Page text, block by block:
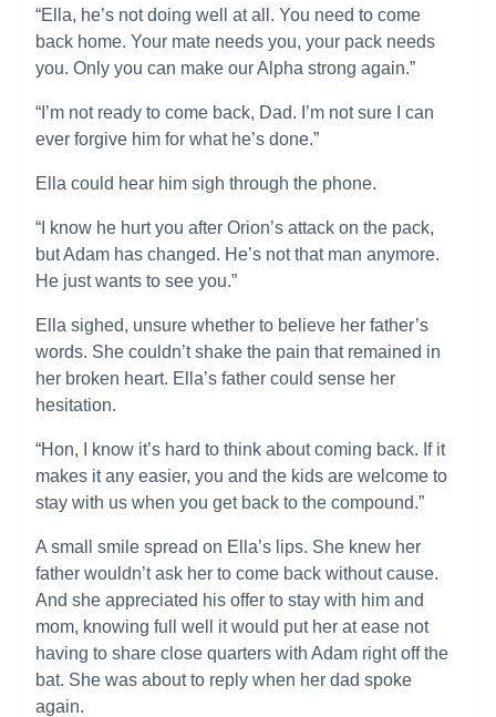
“Ella, he’s not doing well at all. You need to come
back home. Your mate needs you, your pack needs
you. Only you can make our Alpha strong again.”
“I’m not ready to come back, Dad. I’m not sure I can
ever forgive him for what he’s done.”
Ella could hear him sigh through the phone.
“I know he hurt you after Orion’s attack on the pack,
but Adam has changed. He’s not that man anymore.
He just wants to see you.”
Ella sighed, unsure whether to believe her father’s
words. She couldn’t shake the pain that remained in
her broken heart. Ella’s father could sense her
hesitation.
“Hon, I know it’s hard to think about coming back. If it
makes it any easier, you and the kids are welcome to
stay with us when you get back to the compound.”
A small smile spread on Ella’s lips. She knew her
father wouldn’t ask her to come back without cause.
And she appreciated his offer to stay with him and
mom, knowing full well it would put her at ease not
having to share close quarters with Adam right off the
bat. She was about to reply when her dad spoke
again.